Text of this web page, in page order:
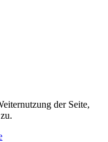
der Seite,